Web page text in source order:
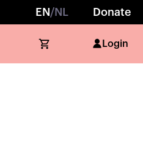
EN /NL Donate
Login